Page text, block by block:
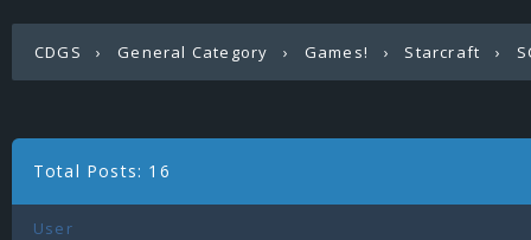
CDGS › General Category › Games! › Starcraft ›
Total Posts: 16
User